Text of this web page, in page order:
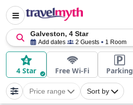
Galveston, 4 Star
Add dates 2 Guests 1 Room
4 Star Free Wi-Fi Parking
Price range Sort by